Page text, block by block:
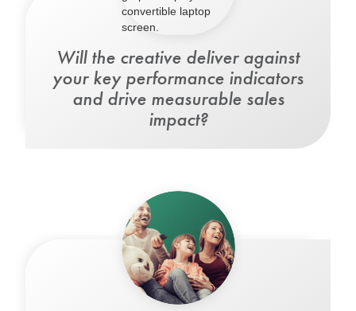
Will the creative deliver against
your key performance indicators
and drive measurable sales
impact?